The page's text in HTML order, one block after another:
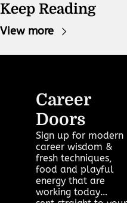
Keep Reading
View more
Career
Doors
Sign up for modern
career wisdom &
fresh techniques,
food and playful
energy that are
working today…